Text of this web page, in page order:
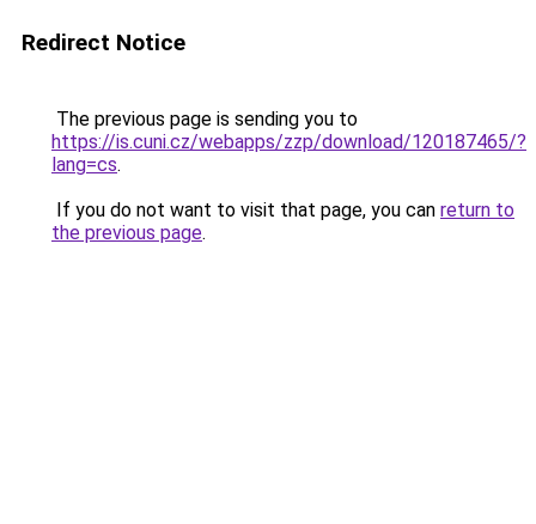
Redirect Notice
The previous page is sending you to
https://is.cuni.cz/webapps/zzp/download/120187465/?
lang=cs.
If you do not want to visit that page, you can return to
the previous page.